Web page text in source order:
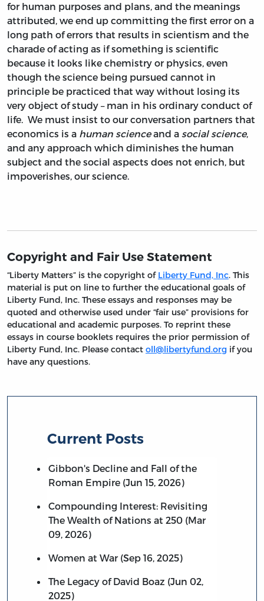
for human purposes and plans, and the meanings
attributed, we end up committing the first error on a
long path of errors that results in scientism and the
charade of acting as if something is scientific
because it looks like chemistry or physics, even
though the science being pursued cannot in
principle be practiced that way without losing its
very object of study – man in his ordinary conduct of
life. We must insist to our conversation partners that
economics is a human scienceand a social science,
and any approach which diminishes the human
subject and the social aspects does not enrich, but
impoverishes, our science.
Copyright and Fair Use Statement
“Liberty Matters” is the copyright of Liberty Fund, Inc. This
material is put on line to further the educational goals of
Liberty Fund, Inc. These essays and responses may be
quoted and otherwise used under “fair use” provisions for
educational and academic purposes. To reprint these
essays in course booklets requires the prior permission of
Liberty Fund, Inc. Please contact oll@libertyfund.org if you
have any questions.
Current Posts
Gibbon's Decline and Fall of the
Roman Empire (Jun 15, 2026)
Compounding Interest: Revisiting
The Wealth of Nations at 250 (Mar
09, 2026)
Women at War (Sep 16, 2025)
The Legacy of David Boaz (Jun 02,
2025)